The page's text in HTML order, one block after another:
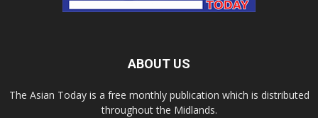
ABOUT US
The Asian Today is a free monthly publication which is distributed
throughout the Midlands.